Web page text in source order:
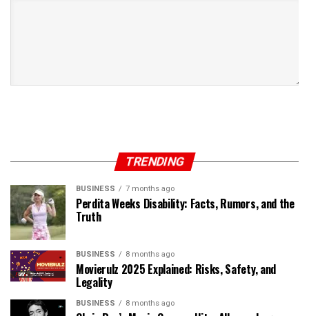
TRENDING
BUSINESS 7 months ago
Perdita Weeks Disability: Facts, Rumors, and the
Truth
BUSINESS 8 months ago
Movierulz 2025 Explained: Risks, Safety, and
Legality
BUSINESS 8 months ago